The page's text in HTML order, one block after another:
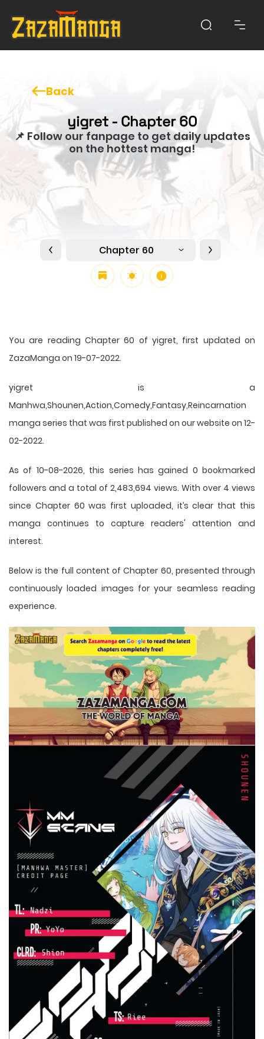
Back
yigret - Chapter 60
📌 Follow our fanpage to get daily updates
on the hottest manga!
Chapter 60
You are reading Chapter 60 of yigret, first updated on
ZazaManga on 19-07-2022.
yigret is a
Manhwa,Shounen,Action,Comedy,Fantasy,Reincarnation
manga series that was first published on our website on 12-
02-2022.
As of 10-08-2026, this series has gained 0 bookmarked
followers and a total of 2,483,694 views. With over 4 views
since Chapter 60 was first uploaded, it’s clear that this
manga continues to capture readers' attention and
interest.
Below is the full content of Chapter 60, presented through
continuously loaded images for your seamless reading
experience.